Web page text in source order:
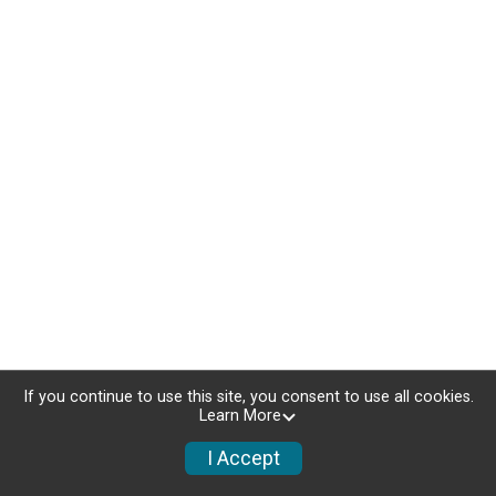
If you continue to use this site, you consent to use all cookies.
Learn More
I Accept